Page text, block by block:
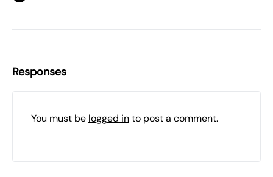
Responses
You must be logged into post a comment.